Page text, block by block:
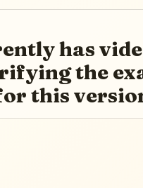
has
the
this